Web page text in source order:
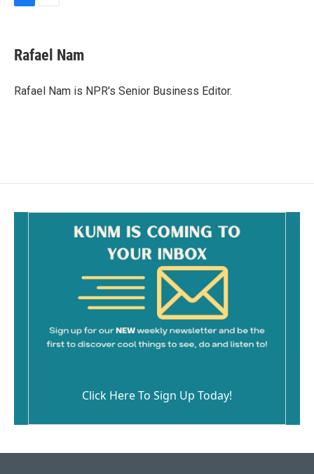
e
b
o
i
l
Rafael Nam
Rafael Nam is NPR's Senior Business Editor.
Click Here To Sign Up Today!